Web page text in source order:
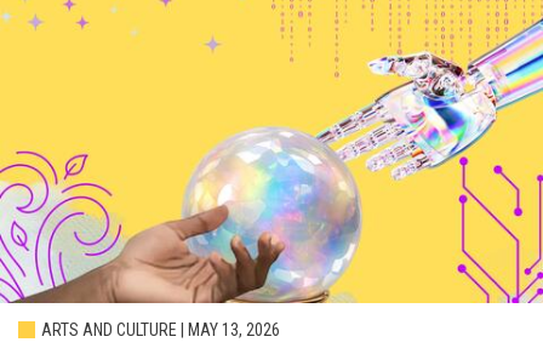
ARTS AND CULTURE | MAY 13, 2026